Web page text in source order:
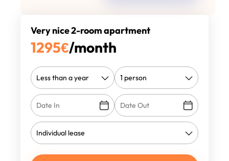
Very nice 2-room apartment
1295€/month